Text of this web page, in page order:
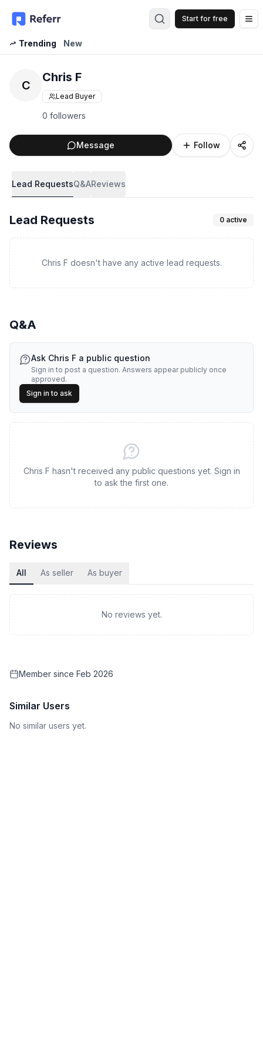
Start for free
Trending
New
C
Chris F
Lead Buyer
0 followers
Message Follow
Lead RequestsQ&AReviews
Lead Requests 0 active
Chris F doesn't have any active lead requests.
Q&A
Ask Chris F a public question
Sign in to post a question. Answers appear publicly once
approved.
Sign in to ask
Chris F hasn't received any public questions yet. Sign in
to ask the first one.
Reviews
All As seller As buyer
No reviews yet.
Member since Feb 2026
Similar Users
No similar users yet.